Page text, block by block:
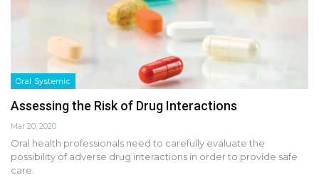
Oral Systemic
Assessing the Risk of Drug Interactions
Mar 20, 2020
Oral health professionals need to carefully evaluate the
possibility of adverse drug interactions in order to provide safe
care.